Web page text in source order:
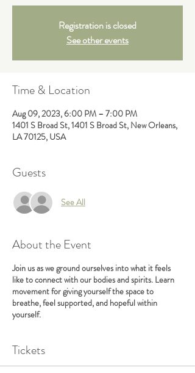
Registration is closed
See other events
Time & Location
Aug 09, 2023, 6:00 PM – 7:00 PM
1401 S Broad St, 1401 S Broad St, New Orleans,
LA 70125, USA
Guests
See All
About the Event
Join us as we ground ourselves into what it feels
like to connect with our bodies and spirits. Learn
movement for giving yourself the space to
breathe, feel supported, and hopeful within
yourself.
Tickets